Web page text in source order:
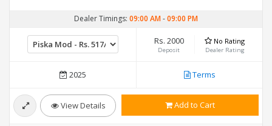
Dealer Timings: 09:00 AM-09:00 PM
Rs. 2000
Deposit
No Rating
Dealer Rating
2025 Terms
View Details Add to Cart